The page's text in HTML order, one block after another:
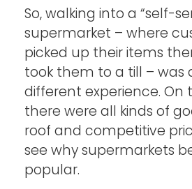
So, walking into a “self-
supermarket – where
picked up their items
took them to a till – was
different experience. On
there were all kinds of
roof and competitive
see why supermarkets
popular.